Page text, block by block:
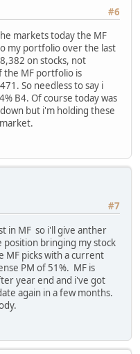
#6
markets today the MF
my portfolio over the last
on stocks, not
the MF portfolio is
So needless to say i
B4. Of course today was
but i'm holding these
#7
in MF so i'll give anther
position bringing my stock
MF picks with a current
PM of 51%. MF is
year end and i've got
again in a few months.